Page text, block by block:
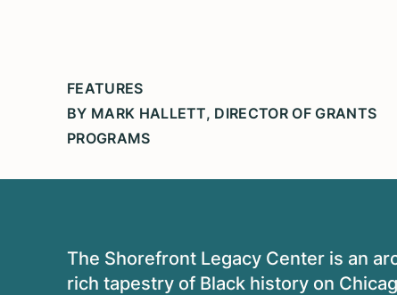
FEATURES
BY MARK HALLETT, DIRECTOR OF GRANTS
PROGRAMS
The Shorefront Legacy Center is an
rich tapestry of Black history on